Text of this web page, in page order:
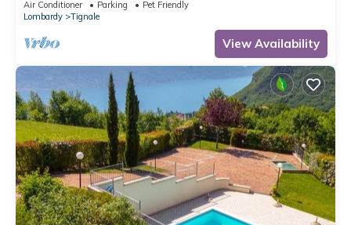
Air Conditioner Parking
Pet Friendly
Lombardy
Tignale
View Availability